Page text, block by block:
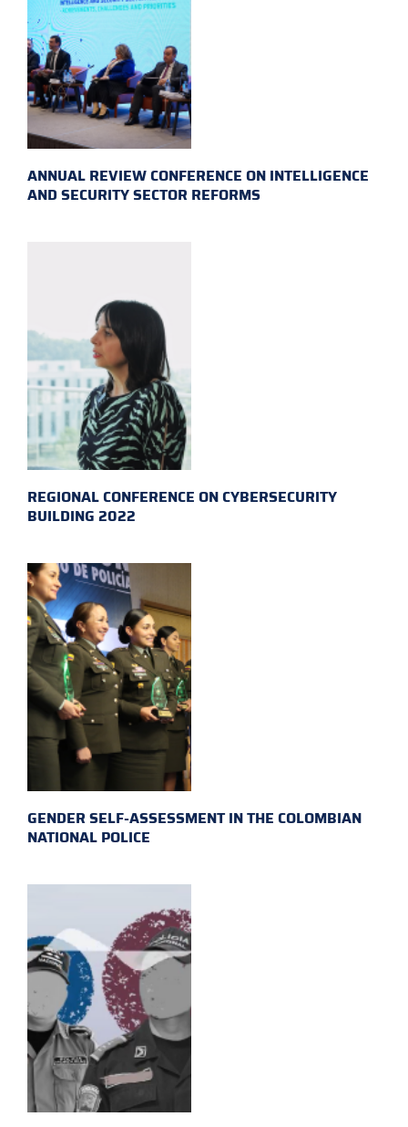
ANNUAL REVIEW CONFERENCE ON INTELLIGENCE
AND SECURITY SECTOR REFORMS
REGIONAL CONFERENCE ON CYBERSECURITY
BUILDING 2022
GENDER SELF-ASSESSMENT IN THE COLOMBIAN
NATIONAL POLICE